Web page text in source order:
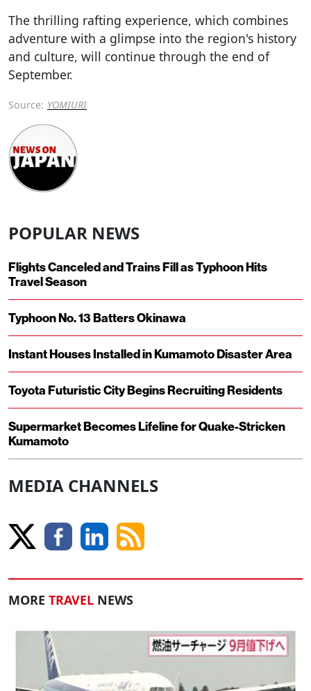
The thrilling rafting experience, which combines
adventure with a glimpse into the region's history
and culture, will continue through the end of
September.
Source: YOMIURI
POPULAR NEWS
Flights Canceled and Trains Fill as Typhoon Hits
Travel Season
Typhoon No. 13 Batters Okinawa
Instant Houses Installed in Kumamoto Disaster Area
Toyota Futuristic City Begins Recruiting Residents
Supermarket Becomes Lifeline for Quake-Stricken
Kumamoto
MEDIA CHANNELS
MORE TRAVEL NEWS